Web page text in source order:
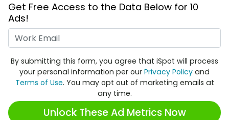
Get Free Access to the Data Below for 10
Ads!
By submitting this form, you agree that iSpot will process
your personal information per our Privacy Policy and
Terms of Use. You may opt out of marketing emails at
any time.
Unlock These Ad Metrics Now